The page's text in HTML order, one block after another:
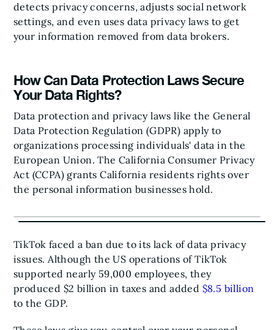
detects privacy concerns, adjusts social network
settings, and even uses data privacy laws to get
your information removed from data brokers.
How Can Data Protection Laws Secure
Your Data Rights?
Data protection and privacy laws like the General
Data Protection Regulation (GDPR) apply to
organizations processing individuals' data in the
European Union. The California Consumer Privacy
Act (CCPA) grants California residents rights over
the personal information businesses hold.
TikTok faced a ban due to its lack of data privacy
issues. Although the US operations of TikTok
supported nearly 59,000 employees, they
produced $2 billion in taxes and added $8.5 billion
to the GDP.